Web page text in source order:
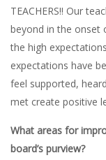
TEACHERS!! Our
beyond in the onset
the high
expectations have
feel supported,
met create positive
What areas for
board’s purview?